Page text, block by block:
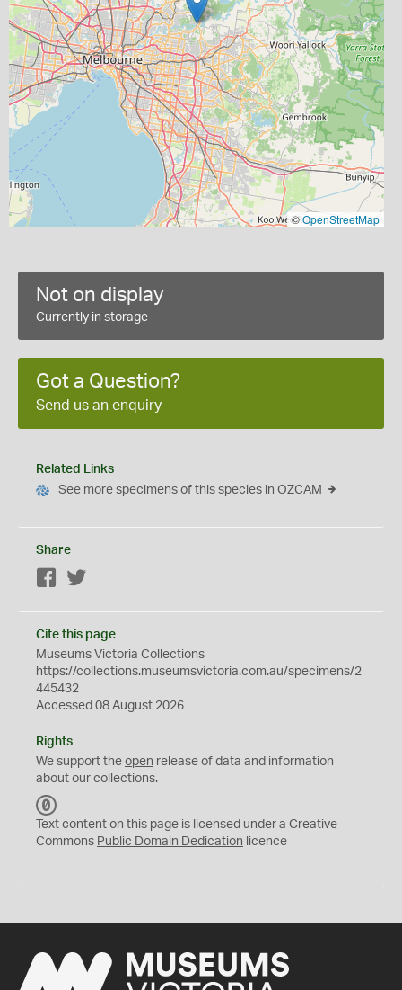
©OpenStreetMap
Not on display
Currently in storage
Got a Question?
Send us an enquiry
Related Links
See more specimens of this species in OZCAM
Share
Facebook
Cite this page
Museums Victoria Collections
https://collections.museumsvictoria.com.au/specimens/2
445432
Accessed 08 August 2026
Rights
We support the open release of data and information
about our collections.
C
0
Text content on this page is licensed under a Creative
Commons Public Domain Dedication licence